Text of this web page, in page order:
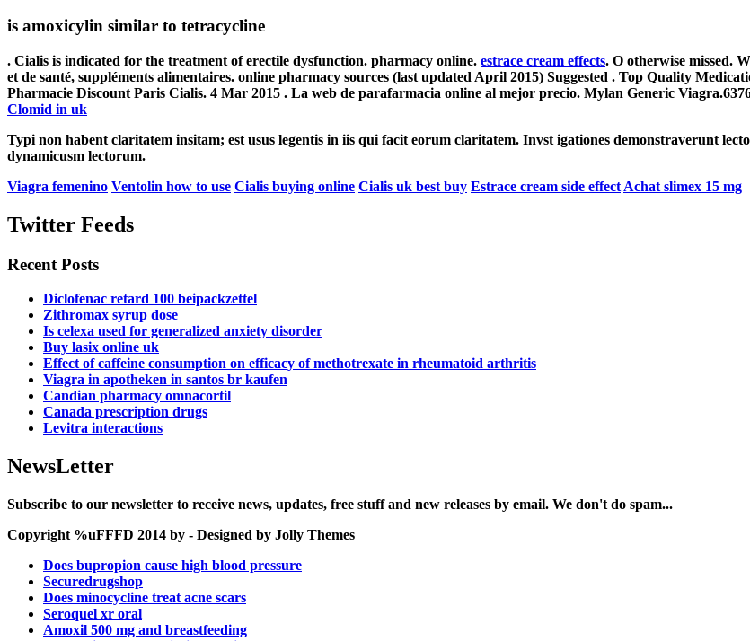
is amoxicylin similar to tetracycline
. Cialis is indicated for the treatment of erectile dysfunction. pharmacy online. estrace cream effects. O otherwise missed.
et de santé, suppléments alimentaires. online pharmacy sources (last updated April 2015) Suggested . Top Quality
Pharmacie Discount Paris Cialis. 4 Mar 2015 . La web de parafarmacia online al mejor precio. Mylan Generic
Clomid in uk
Typi non habent claritatem insitam; est usus legentis in iis qui facit eorum claritatem. Invst igationes demonstraverunt
dynamicusm lectorum.
Viagra femenino Ventolin how to use Cialis buying online Cialis uk best buy Estrace cream side effect Achat slimex 15 mg
Twitter Feeds
Recent Posts
Diclofenac retard 100 beipackzettel
Zithromax syrup dose
Is celexa used for generalized anxiety disorder
Buy lasix online uk
Effect of caffeine consumption on efficacy of methotrexate in rheumatoid arthritis
Viagra in apotheken in santos br kaufen
Candian pharmacy omnacortil
Canada prescription drugs
Levitra interactions
NewsLetter
Subscribe to our newsletter to receive news, updates, free stuff and new releases by email. We don't do spam...
Copyright %uFFFD 2014 by - Designed by Jolly Themes
Does bupropion cause high blood pressure
Securedrugshop
Does minocycline treat acne scars
Seroquel xr oral
Amoxil 500 mg and breastfeeding